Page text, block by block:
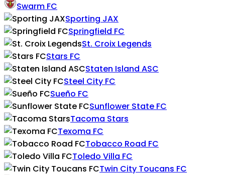
Swarm FC
Sporting JAX
Springfield FC
St. Croix Legends
Stars FC
Staten Island ASC
Steel City FC
Sueño FC
Sunflower State FC
Tacoma Stars
Texoma FC
Tobacco Road FC
Toledo Villa FC
Twin City Toucans FC